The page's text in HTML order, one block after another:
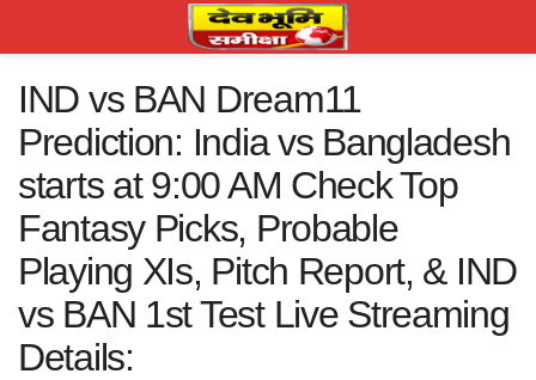
IND vs BAN Dream11
Prediction: India vs Bangladesh
starts at 9:00 AM Check Top
Fantasy Picks, Probable
Playing XIs, Pitch Report, & IND
vs BAN 1st Test Live Streaming
Details: